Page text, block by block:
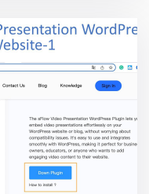
the user experience.
advantages c